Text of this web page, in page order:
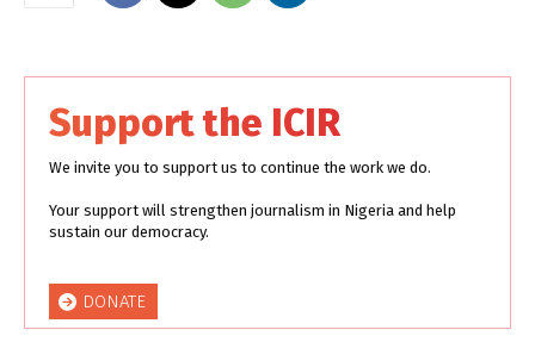
Support the ICIR
We invite you to support us to continue the work we do.
Your support will strengthen journalism in Nigeria and help
sustain our democracy.
DONATE